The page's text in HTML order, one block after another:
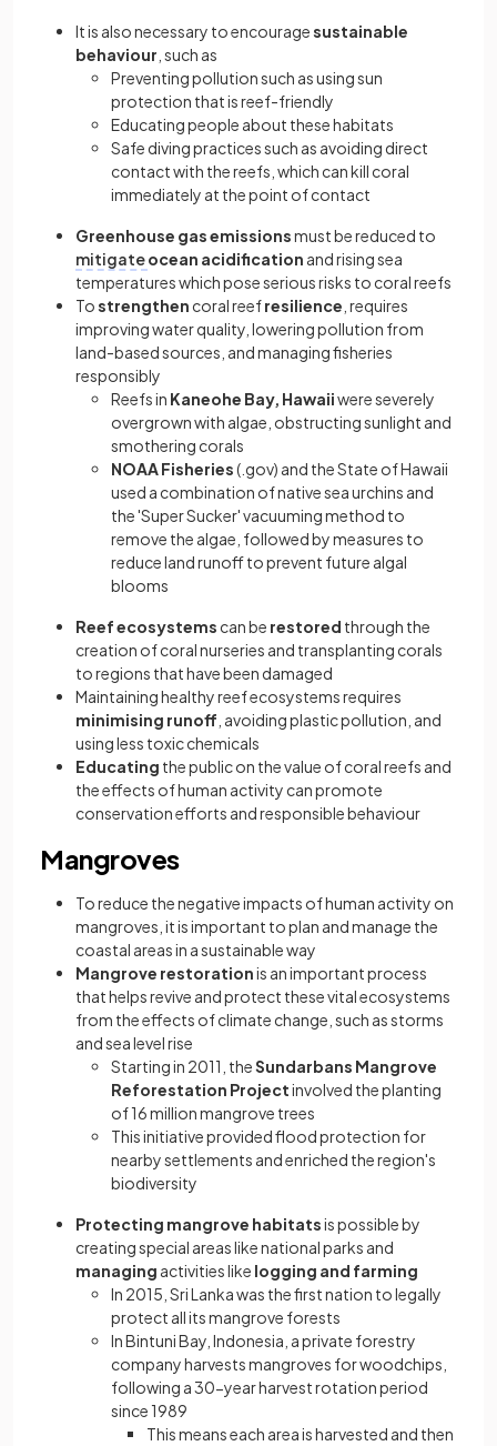
It is also necessary to encouragesustainable
behaviour , such as
Preventing pollution such as using sun
protection that is reef-friendly
Educating people about these habitats
Safe diving practices such as avoiding direct
contact with the reefs, which can kill coral
immediately at the point of contact
Greenhouse gas emissionsmust be reduced to
mitigateocean acidification and rising sea
temperatures which pose serious risks to coral reefs
Tostrengthen coral reefresilience , requires
improving water quality, lowering pollution from
land-based sources, and managing fisheries
responsibly
Reefs in Kaneohe Bay, Hawaiiwere severely
overgrown with algae, obstructing sunlight and
smothering corals
NOAA Fisheries(.gov) and the State of Hawaii
used a combination of native sea urchins and
the 'Super Sucker' vacuuming method to
remove the algae, followed by measures to
reduce land runoff to prevent future algal
blooms
Reef ecosystems can be restored through the
creation of coral nurseries and transplanting corals
to regions that have been damaged
Maintaining healthy reef ecosystems requires
minimising runoff , avoiding plastic pollution, and
using less toxic chemicals
Educating the public on the value of coral reefs and
the effects of human activity can promote
conservation efforts and responsible behaviour
Mangroves
To reduce the negative impacts of human activity on
mangroves, it is important to plan and manage the
coastal areas in a sustainable way
Mangrove restorationis an important process
that helps revive and protect these vital ecosystems
from the effects of climate change, such as storms
and sea level rise
Starting in 2011, theSundarbans Mangrove
Reforestation Projectinvolved the planting
of 16 million mangrove trees
This initiative provided flood protection for
nearby settlements and enriched the region's
biodiversity
Protecting mangrove habitatsis possible by
creating special areas like national parks and
managing activities like logging and farming
In 2015, Sri Lanka was the first nation to legally
protect all its mangrove forests
In Bintuni Bay, Indonesia, a private forestry
company harvests mangroves for woodchips,
following a 30-year harvest rotation period
since 1989
This means each area is harvested and then